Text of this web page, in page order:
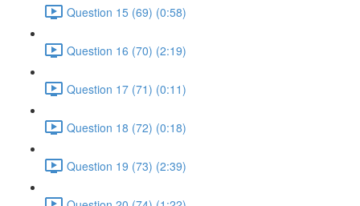
Question 15 (69) (0:58)
Question 16 (70) (2:19)
Question 17 (71) (0:11)
Question 18 (72) (0:18)
Question 19 (73) (2:39)